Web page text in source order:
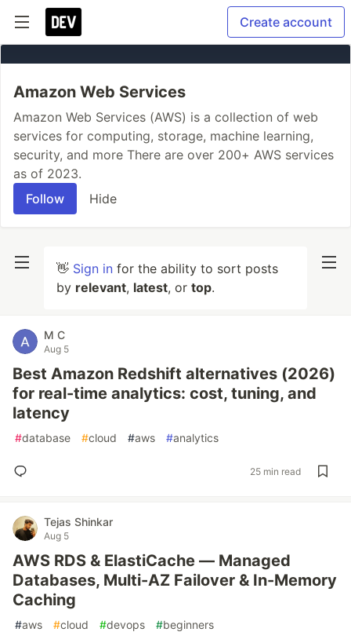
Create account
Amazon Web Services
Amazon Web Services (AWS) is a collection of web
services for computing, storage, machine learning,
security, and more There are over 200+ AWS services
as of 2023.
Follow
Hide
👋 Sign in for the ability to sort posts
by relevant, latest, or top.
M C
Aug 5
Best Amazon Redshift alternatives (2026)
for real-time analytics: cost, tuning, and
latency
#database #cloud #aws #analytics
25 min read
Tejas Shinkar
Aug 5
AWS RDS & ElastiCache — Managed
Databases, Multi-AZ Failover & In-Memory
Caching
#aws #cloud #devops #beginners